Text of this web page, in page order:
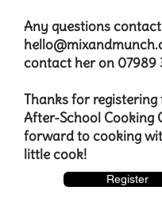
Any questions
contact her on 07989
Thanks for
After-School Cooking
forward to cooking
little cook!
Register